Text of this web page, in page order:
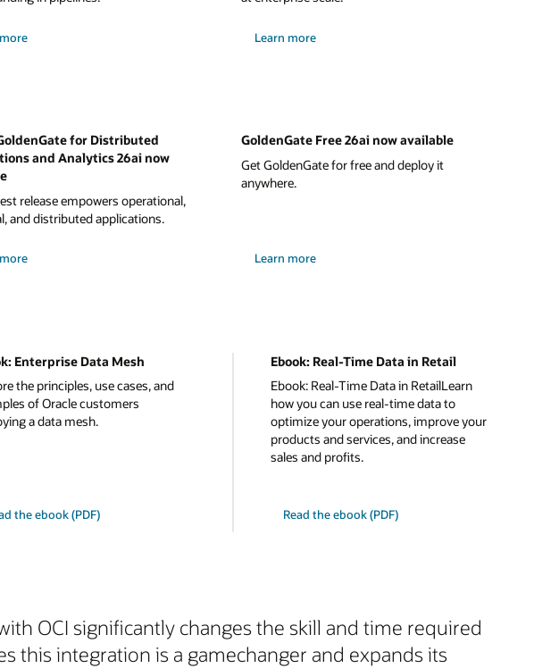
Learn more
for Distributed
and Analytics 26ai now
release empowers operational,
and distributed applications.
GoldenGate Free 26ai now available
Get GoldenGate for free and deploy it
anywhere.
Learn more
Enterprise Data Mesh
the principles, use cases, and
of Oracle customers
a data mesh.
the ebook (PDF)
Ebook: Real-Time Data in Retail
Ebook: Real-Time Data in RetailLearn
how you can use real-time data to
optimize your operations, improve your
products and services, and increase
sales and profits.
Read the ebook (PDF)
OCI significantly changes the skill and time required
this integration is a gamechanger and expands its